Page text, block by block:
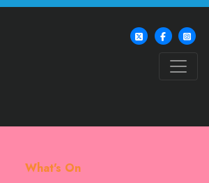
What's On